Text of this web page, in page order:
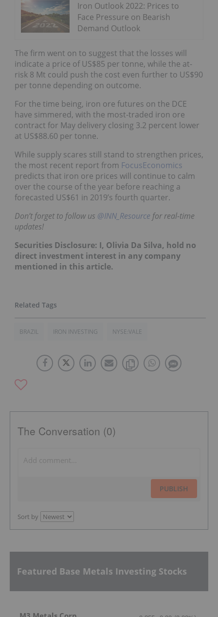
Iron Outlook 2022: Prices to
Face Pressure on Bearish
Demand Outlook
The firm went on to suggest that the losses will
indicate a price of US$85 per tonne, while the at-
risk 8 Mt could push the cost even further to US$90
per tonne depending on outcome.
For the time being, iron ore futures on the DCE
have simmered, with the most-traded iron ore
contract for May delivery closing 3.2 percent lower
at US$88.60 per tonne.
While supply scares still stand to strengthen prices,
the most recent report from FocusEconomics
predicts that iron ore prices will continue to calm
over the course of the year before reaching a
forecasted US$61 in 2019’s fourth quarter.
Don’t forget to follow us @INN_Resource for real-time
updates!
Securities Disclosure: I, Olivia Da Silva, hold no
direct investment interest in any company
mentioned in this article.
BRAZIL IRON INVESTING NYSE:VALE
The Conversation (0)
PUBLISH
Sort by
Featured Base Metals Investing Stocks